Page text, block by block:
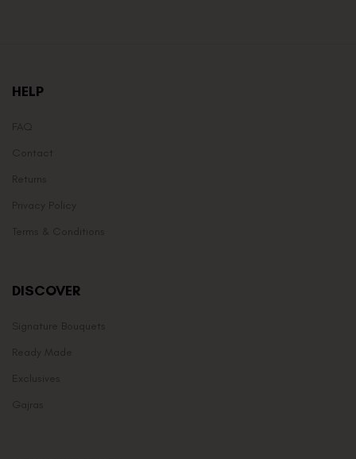
HELP
FAQ
Contact
Returns
Privacy Policy
Terms & Conditions
DISCOVER
Signature Bouquets
Ready Made
Exclusives
Gajras